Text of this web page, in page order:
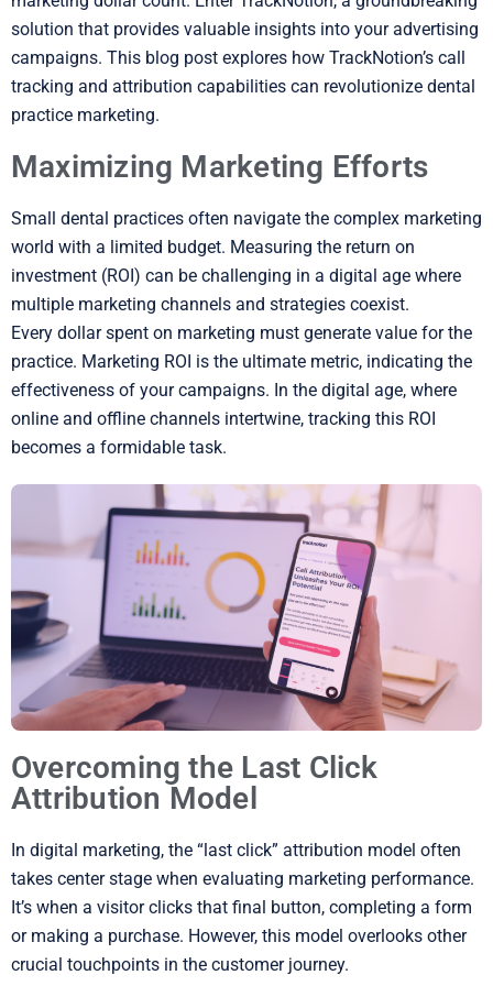
solution that provides valuable insights into your advertising
campaigns. This blog post explores how TrackNotion’s call
tracking and attribution capabilities can revolutionize dental
practice marketing.
Maximizing Marketing Efforts
Small dental practices often navigate the complex marketing
world with a limited budget. Measuring the return on
investment (ROI) can be challenging in a digital age where
multiple marketing channels and strategies coexist.
Every dollar spent on marketing must generate value for the
practice. Marketing ROI is the ultimate metric, indicating the
effectiveness of your campaigns. In the digital age, where
online and offline channels intertwine, tracking this ROI
becomes a formidable task.
Overcoming the Last Click
Attribution Model
In digital marketing, the “last click” attribution model often
takes center stage when evaluating marketing performance.
It’s when a visitor clicks that final button, completing a form
or making a purchase. However, this model overlooks other
crucial touchpoints in the customer journey.